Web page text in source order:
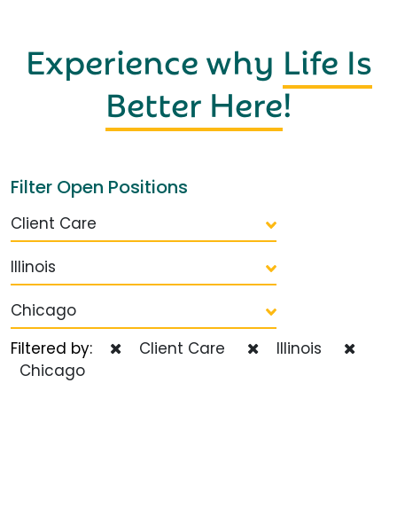
Experience why Life Is
Better Here!
Filter Open Positions
Client Care
Illinois
Chicago
Filtered by:
Client Care
Illinois
Chicago